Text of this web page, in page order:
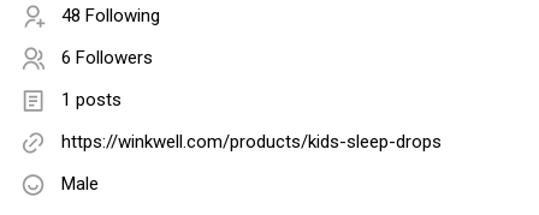
48 Following
6 Followers
1 posts
https://winkwell.com/products/kids-sleep-drops
Male